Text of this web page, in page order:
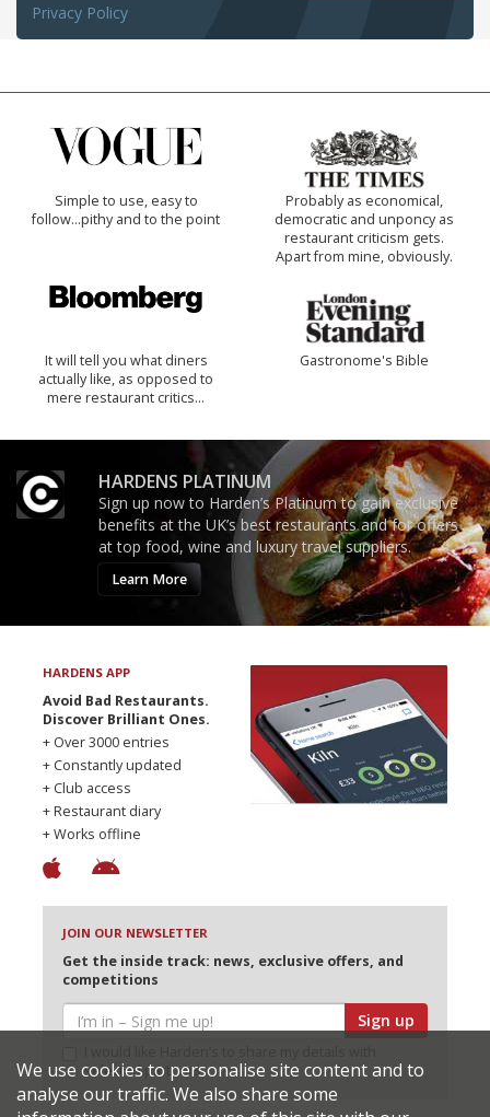
Privacy Policy
Simple to use, easy to
follow...pithy and to the point
Probably as economical,
democratic and unponcy as
restaurant criticism gets.
Apart from mine, obviously.
It will tell you what diners
actually like, as opposed to
mere restaurant critics…
Gastronome's Bible
HARDENS PLATINUM
Sign up now to Harden’s Platinum to gain exclusive
benefits at the UK’s best restaurants and for offers
at top food, wine and luxury travel suppliers.
Learn More
HARDENS APP
Avoid Bad Restaurants.
Discover Brilliant Ones.
+ Over 3000 entries
+ Constantly updated
+ Club access
+ Restaurant diary
+ Works offline
JOIN OUR NEWSLETTER
Get the inside track: news, exclusive offers, and
competitions
Sign up
selected partners
We use cookies to personalise site content and to
analyse our traffic. We also share some